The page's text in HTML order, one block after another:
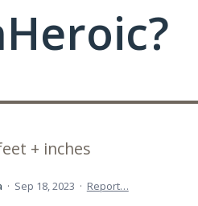
+ inches
· Sep 18, 2023 · Report…